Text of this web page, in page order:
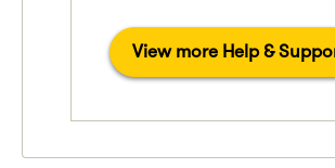
View more Help &